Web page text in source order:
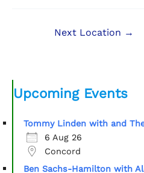
Next Location →
Upcoming Events
Tommy Linden with and
6 Aug 26
Concord
Ben Sachs-Hamilton with